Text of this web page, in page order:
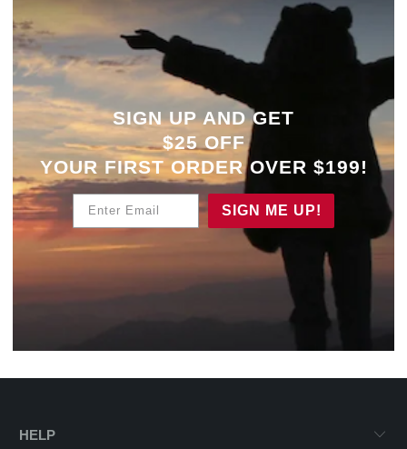
SIGN UP AND GET
$25 OFF
YOUR FIRST ORDER OVER $199!
SIGN ME UP!
HELP